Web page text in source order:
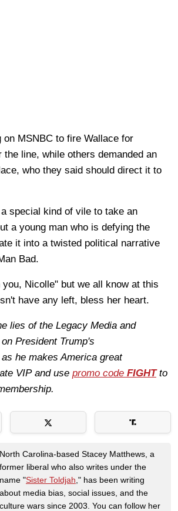
on MSNBC to fire Wallace for
the line, while others demanded an
who they said should direct it to
special kind of vile to take an
a young man who is defying the
it into a twisted political narrative
Bad.
Nicolle" but we all know at this
have any left, bless her heart.
lies of the Legacy Media and
President Trump's
he makes America great
VIPand use promo code FIGHTto
North Carolina-based Stacey Matthews, a
former liberal who also writes under the
name "Sister Toldjah ," has been writing
about media bias, social issues, and the
culture wars since 2003. You can follow her